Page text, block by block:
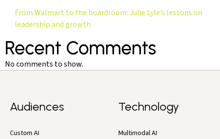
From Walmart to the boardroom: Julie Lyle’s lessons on
leadership and growth
Recent Comments
No comments to show.
Audiences
Custom AI
Technology
Multimodal AI